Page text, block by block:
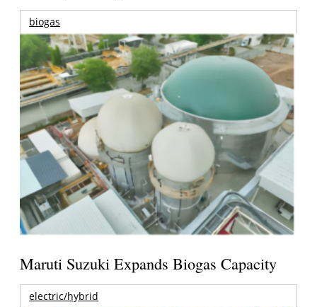
biogas
Maruti Suzuki Expands Biogas Capacity
electric/hybrid